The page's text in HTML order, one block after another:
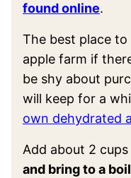
found online.
The best place
apple farm if
be shy about
will keep for a
own dehydrated
Add about 2
and bring to a boil